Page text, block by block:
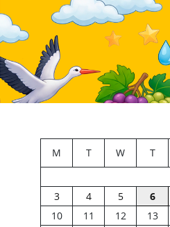
M T W T
3
4 5 6
10
11 12 13